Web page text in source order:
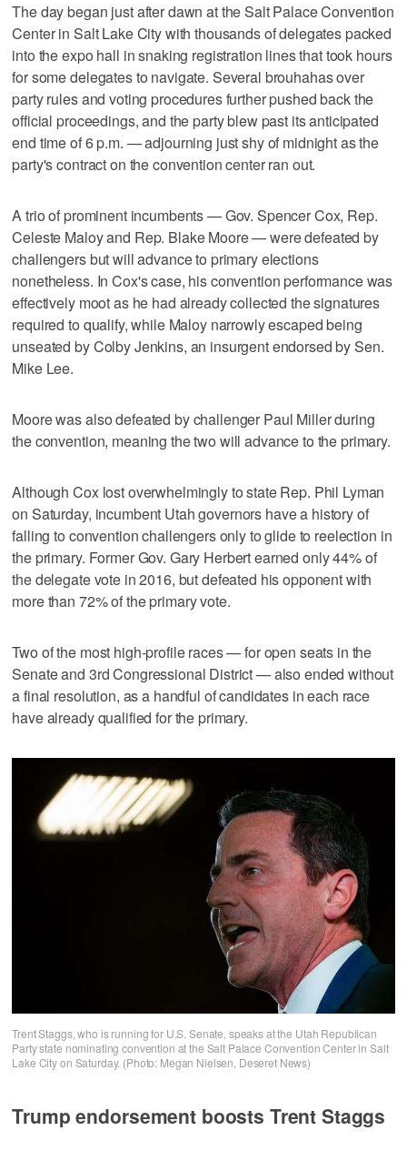
The day began just after dawn at the Salt Palace Convention
Center in Salt Lake City with thousands of delegates packed
into the expo hall in snaking registration lines that took hours
for some delegates to navigate. Several brouhahas over
party rules and voting procedures further pushed back the
official proceedings, and the party blew past its anticipated
end time of 6 p.m. — adjourning just shy of midnight as the
party's contract on the convention center ran out.
A trio of prominent incumbents — Gov. Spencer Cox, Rep.
Celeste Maloy and Rep. Blake Moore — were defeated by
challengers but will advance to primary elections
nonetheless. In Cox's case, his convention performance was
effectively moot as he had already collected the signatures
required to qualify, while Maloy narrowly escaped being
unseated by Colby Jenkins, an insurgent endorsed by Sen.
Mike Lee.
Moore was also defeated by challenger Paul Miller during
the convention, meaning the two will advance to the primary.
Although Cox lost overwhelmingly to state Rep. Phil Lyman
on Saturday, incumbent Utah governors have a history of
falling to convention challengers only to glide to reelection in
the primary. Former Gov. Gary Herbert earned only 44% of
the delegate vote in 2016, but defeated his opponent with
more than 72% of the primary vote.
Two of the most high-profile races — for open seats in the
Senate and 3rd Congressional District — also ended without
a final resolution, as a handful of candidates in each race
have already qualified for the primary.
Trent Staggs, who is running for U.S. Senate, speaks at the Utah Republican
Party state nominating convention at the Salt Palace Convention Center in Salt
Lake City on Saturday. (Photo: Megan Nielsen, Deseret News)
Trump endorsement boosts Trent Staggs